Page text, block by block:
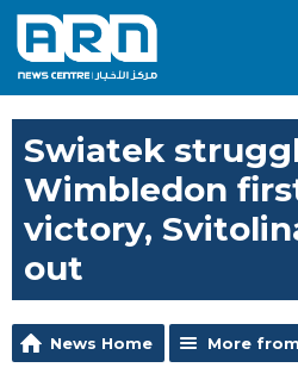
Swiatek
Wimbledon
victory,
out
News Home More